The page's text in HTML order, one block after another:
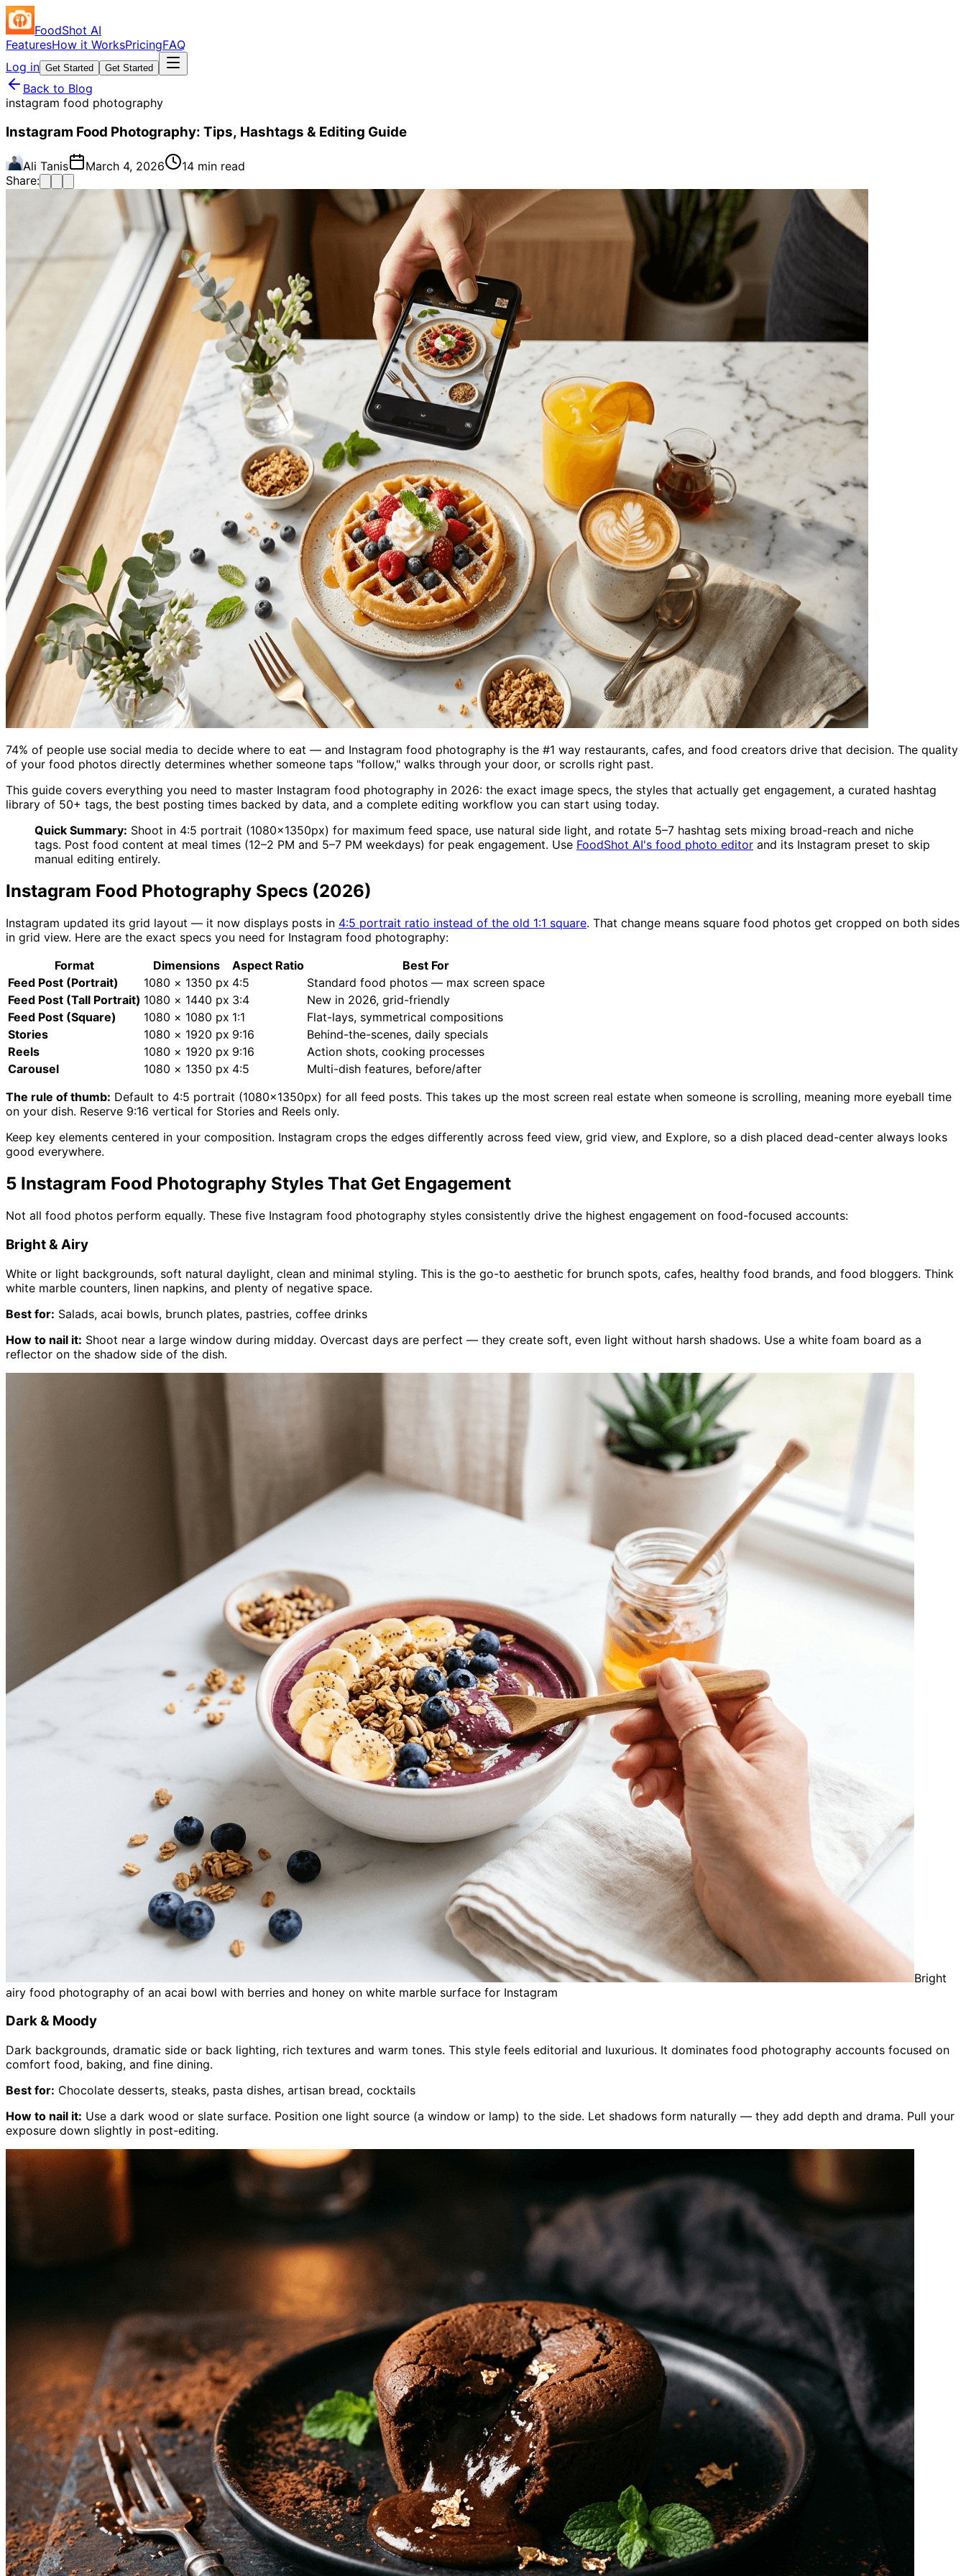
FoodShot AI
FeaturesHow it WorksPricingFAQ
Log in Get Started Get Started
Back to Blog
instagram food photography
Instagram Food Photography: Tips, Hashtags & Editing Guide
Ali Tanis March 4, 2026
14 min read
Share:
74% of people use social media to decide where to eat — and Instagram food photography is the #1 way restaurants, cafes, and food creators drive that decision. The quality
of your food photos directly determines whether someone taps "follow," walks through your door, or scrolls right past.
This guide covers everything you need to master Instagram food photography in 2026: the exact image specs, the styles that actually get engagement, a curated hashtag
library of 50+ tags, the best posting times backed by data, and a complete editing workflow you can start using today.
Quick Summary: Shoot in 4:5 portrait (1080×1350px) for maximum feed space, use natural side light, and rotate 5–7 hashtag sets mixing broad-reach and niche
tags. Post food content at meal times (12–2 PM and 5–7 PM weekdays) for peak engagement. Use FoodShot AI's food photo editor and its Instagram preset to skip
manual editing entirely.
Instagram Food Photography Specs (2026)
Instagram updated its grid layout — it now displays posts in 4:5 portrait ratio instead of the old 1:1 square. That change means square food photos get cropped on both sides
in grid view. Here are the exact specs you need for Instagram food photography:
Format
Dimensions Aspect Ratio
Best For
Feed Post (Portrait)
1080 × 1350 px 4:5
Standard food photos — max screen space
Feed Post (Tall Portrait) 1080 × 1440 px 3:4
New in 2026, grid-friendly
Feed Post (Square)
1080 × 1080 px 1:1
Flat-lays, symmetrical compositions
Stories
1080 × 1920 px 9:16
Behind-the-scenes, daily specials
Reels
1080 × 1920 px 9:16
Action shots, cooking processes
Carousel
1080 × 1350 px 4:5
Multi-dish features, before/after
The rule of thumb: Default to 4:5 portrait (1080×1350px) for all feed posts. This takes up the most screen real estate when someone is scrolling, meaning more eyeball time
on your dish. Reserve 9:16 vertical for Stories and Reels only.
Keep key elements centered in your composition. Instagram crops the edges differently across feed view, grid view, and Explore, so a dish placed dead-center always looks
good everywhere.
5 Instagram Food Photography Styles That Get Engagement
Not all food photos perform equally. These five Instagram food photography styles consistently drive the highest engagement on food-focused accounts:
Bright & Airy
White or light backgrounds, soft natural daylight, clean and minimal styling. This is the go-to aesthetic for brunch spots, cafes, healthy food brands, and food bloggers. Think
white marble counters, linen napkins, and plenty of negative space.
Best for: Salads, acai bowls, brunch plates, pastries, coffee drinks
How to nail it: Shoot near a large window during midday. Overcast days are perfect — they create soft, even light without harsh shadows. Use a white foam board as a
reflector on the shadow side of the dish.
Bright
airy food photography of an acai bowl with berries and honey on white marble surface for Instagram
Dark & Moody
Dark backgrounds, dramatic side or back lighting, rich textures and warm tones. This style feels editorial and luxurious. It dominates food photography accounts focused on
comfort food, baking, and fine dining.
Best for: Chocolate desserts, steaks, pasta dishes, artisan bread, cocktails
How to nail it: Use a dark wood or slate surface. Position one light source (a window or lamp) to the side. Let shadows form naturally — they add depth and drama. Pull your
exposure down slightly in post-editing.